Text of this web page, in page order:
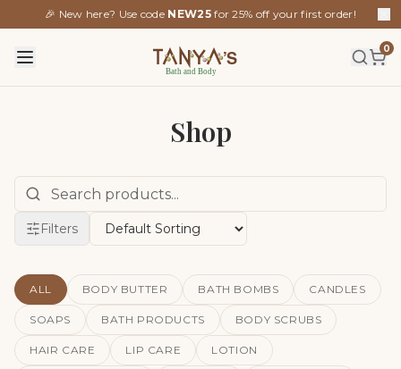
🎉 New here? Use code NEW25for 25% off your first order!
0
Shop
Filters
ALL BODY BUTTER BATH BOMBS CANDLES
SOAPS BATH PRODUCTS BODY SCRUBS
HAIR CARE LIP CARE LOTION